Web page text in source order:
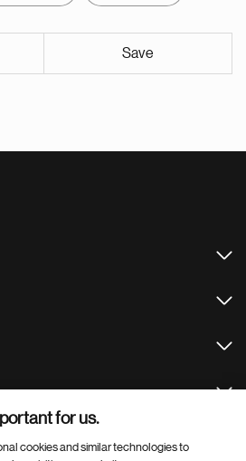
Save
for us.
cookies and similar technologies to